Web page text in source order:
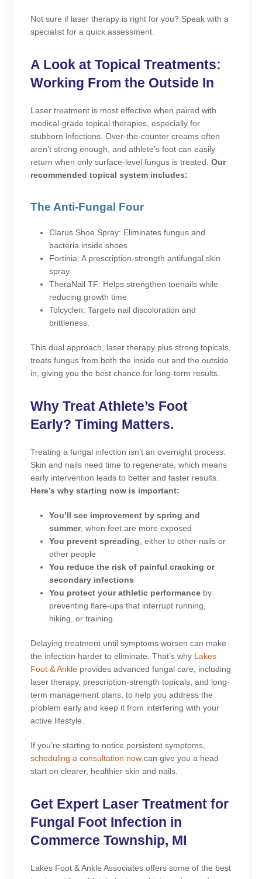
Not sure if laser therapy is right for you? Speak with a
specialist for a quick assessment.
A Look at Topical Treatments:
Working From the Outside In
Laser treatment is most effective when paired with
medical-grade topical therapies, especially for
stubborn infections. Over-the-counter creams often
aren’t strong enough, and athlete’s foot can easily
return when only surface-level fungus is treated.Our
recommended topical system includes:
The Anti-Fungal Four
Clarus Shoe Spray: Eliminates fungus and
bacteria inside shoes
Fortinia: A prescription-strength antifungal skin
spray
TheraNail TF: Helps strengthen toenails while
reducing growth time
Tolcyclen: Targets nail discoloration and
brittleness.
This dual approach, laser therapy plus strong topicals,
treats fungus from both the inside out and the outside
in, giving you the best chance for long-term results.
Why Treat Athlete’s Foot
Early? Timing Matters.
Treating a fungal infection isn’t an overnight process.
Skin and nails need time to regenerate, which means
early intervention leads to better and faster results.
Here’s why starting now is important:
You’ll see improvement by spring and
summer, when feet are more exposed
You prevent spreading , either to other nails or
other people
You reduce the risk of painful cracking or
secondary infections
You protect your athletic performance by
preventing flare-ups that interrupt running,
hiking, or training
Delaying treatment until symptoms worsen can make
the infection harder to eliminate. That’s why Lakes
Foot & Ankle provides advanced fungal care, including
laser therapy, prescription-strength topicals, and long-
term management plans, to help you address the
problem early and keep it from interfering with your
active lifestyle.
If you’re starting to notice persistent symptoms,
scheduling a consultation now can give you a head
start on clearer, healthier skin and nails.
Get Expert Laser Treatment for
Fungal Foot Infection in
Commerce Township, MI
Lakes Foot & Ankle Associates offers some of the best